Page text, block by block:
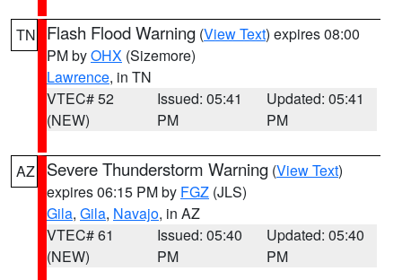
TN Flash Flood Warning (View Text) expires 08:00
PM byOHX (Sizemore)
Lawrence, in TN
VTEC# 52
(NEW)
Issued: 05:41
PM
Updated: 05:41
PM
AZ Severe Thunderstorm Warning (View Text)
expires 06:15 PM by FGZ (JLS)
Gila, Gila, Navajo, in AZ
VTEC# 61
(NEW)
Issued: 05:40
PM
Updated: 05:40
PM